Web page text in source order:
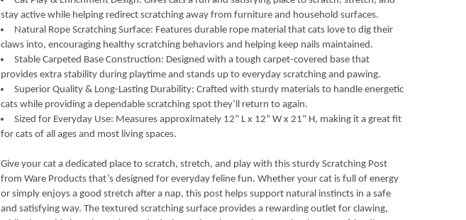
stay active while helping redirect scratching away from furniture and household surfaces.
Natural Rope Scratching Surface: Features durable rope material that cats love to dig their
claws into, encouraging healthy scratching behaviors and helping keep nails maintained.
Stable Carpeted Base Construction: Designed with a tough carpet-covered base that
provides extra stability during playtime and stands up to everyday scratching and pawing.
Superior Quality & Long-Lasting Durability: Crafted with sturdy materials to handle energetic
cats while providing a dependable scratching spot they’ll return to again.
Sized for Everyday Use: Measures approximately 12” L x 12” W x 21” H, making it a great fit
for cats of all ages and most living spaces.
Give your cat a dedicated place to scratch, stretch, and play with this sturdy Scratching Post
from Ware Products that’s designed for everyday feline fun. Whether your cat is full of energy
or simply enjoys a good stretch after a nap, this post helps support natural instincts in a safe
and satisfying way. The textured scratching surface provides a rewarding outlet for clawing,